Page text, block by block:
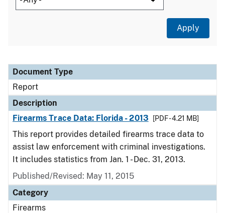
Document Type
Description
Category
Document Type
Report
Description
Firearms Trace Data: Florida - 2013
[PDF - 4.21 MB]
This report provides detailed firearms trace data to
assist law enforcement with criminal investigations.
It includes statistics from Jan. 1 - Dec. 31, 2013.
Published/Revised: May 11, 2015
Category
Firearms